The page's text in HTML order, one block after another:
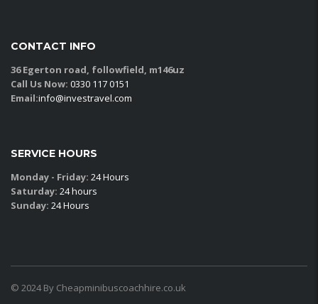
CONTACT INFO
36 Egerton road, followfield, m146uz
Call Us Now: 0330 117 0151
Email:info@investravel.com
SERVICE HOURS
Monday - Friday: 24 Hours
Saturday: 24 hours
Sunday: 24 Hours
© 2024 By Cheapminibuscoachhire.co.uk